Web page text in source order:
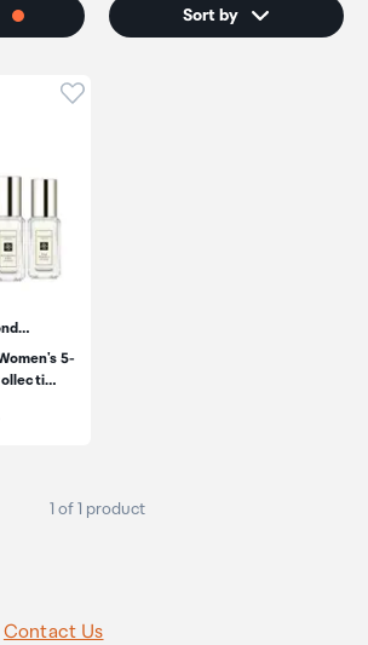
Sort by
Click to add product to
5-
1 of 1 product
Contact Us